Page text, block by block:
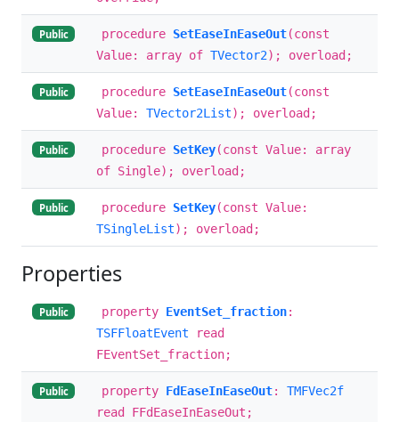
Public procedure SetEaseInEaseOut(const
Value: array of TVector2); overload;
Public procedure SetEaseInEaseOut(const
Value: TVector2List); overload;
Public procedure SetKey(const Value: array
of Single); overload;
Public procedure SetKey(const Value:
TSingleList); overload;
Properties
Public property EventSet_fraction:
TSFFloatEvent read
FEventSet_fraction;
Public property FdEaseInEaseOut: TMFVec2f
read FFdEaseInEaseOut;